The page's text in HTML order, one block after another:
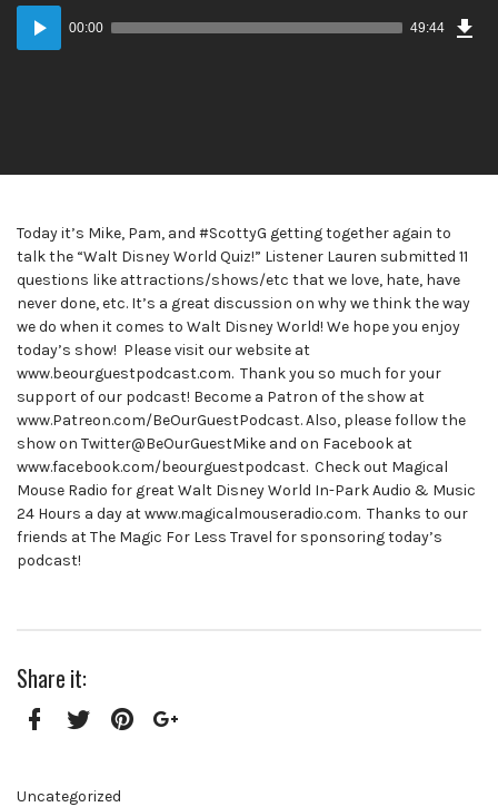
Audio
Player
00:00 49:44
Today it’s Mike, Pam, and #ScottyG getting together again to
talk the “Walt Disney World Quiz!” Listener Lauren submitted 11
questions like attractions/shows/etc that we love, hate, have
never done, etc. It’s a great discussion on why we think the way
we do when it comes to Walt Disney World! We hope you enjoy
today’s show! Please visit our website at
www.beourguestpodcast.com. Thank you so much for your
support of our podcast! Become a Patron of the show at
www.Patreon.com/BeOurGuestPodcast. Also, please follow the
show on Twitter@BeOurGuestMike and on Facebook at
www.facebook.com/beourguestpodcast. Check out Magical
Mouse Radio for great Walt Disney World In-Park Audio & Music
24 Hours a day at www.magicalmouseradio.com. Thanks to our
friends at The Magic For Less Travel for sponsoring today’s
podcast!
Share it:
Uncategorized